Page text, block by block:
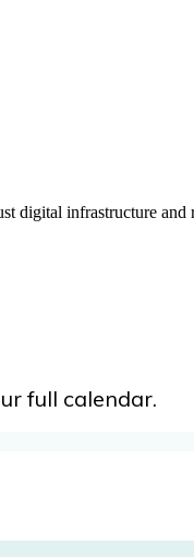
digital infrastructure
full calendar.